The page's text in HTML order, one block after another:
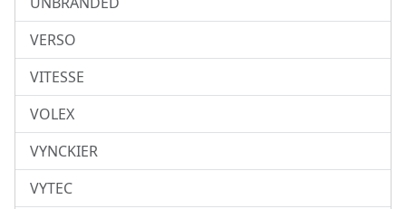
VERSO
VITESSE
VOLEX
VYNCKIER
VYTEC